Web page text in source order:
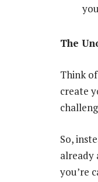
The
Think
create
So,
already
you’re